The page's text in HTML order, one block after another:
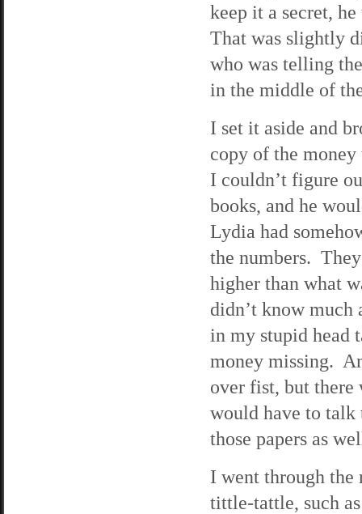
keep it a secret,
That was slightly
who was telling
in the middle of
I set it aside and
copy of the
I couldn’t figure
books, and he
Lydia had
the numbers.
higher than what
didn’t know
in my stupid head
money missing.
over fist, but there
would have to talk
those papers as
I went through
tittle-tattle, such